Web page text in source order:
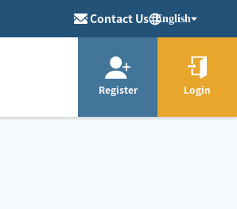
Contact Us English
Register Login